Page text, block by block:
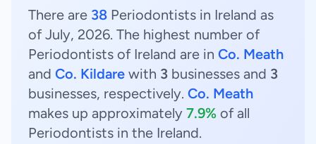
There are 38 Periodontists in Ireland as
of July, 2026. The highest number of
Periodontists of Ireland are in Co. Meath
and Co. Kildare with 3 businesses and 3
businesses, respectively. Co. Meath
makes up approximately 7.9% of all
Periodontists in the Ireland.